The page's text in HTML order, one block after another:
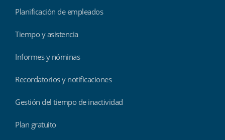
Planificación de empleados
Tiempo y asistencia
Informes y nóminas
Recordatorios y notificaciones
Gestión del tiempo de inactividad
Plan gratuito